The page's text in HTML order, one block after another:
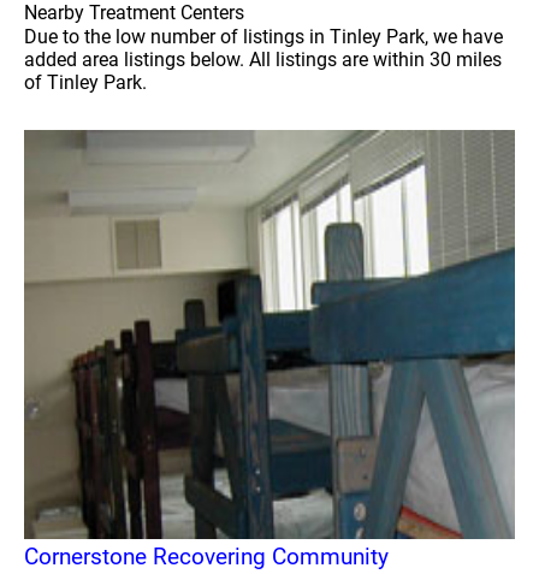
Nearby Treatment Centers
Due to the low number of listings in Tinley Park, we have
added area listings below. All listings are within 30 miles
of Tinley Park.
Cornerstone Recovering Community